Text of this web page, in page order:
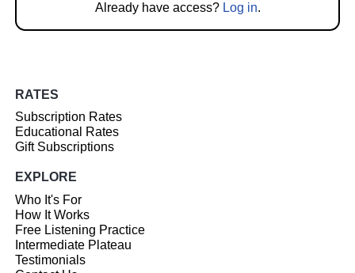
Already have access? Log in.
RATES
Subscription Rates
Educational Rates
Gift Subscriptions
EXPLORE
Who It's For
How It Works
Free Listening Practice
Intermediate Plateau
Testimonials